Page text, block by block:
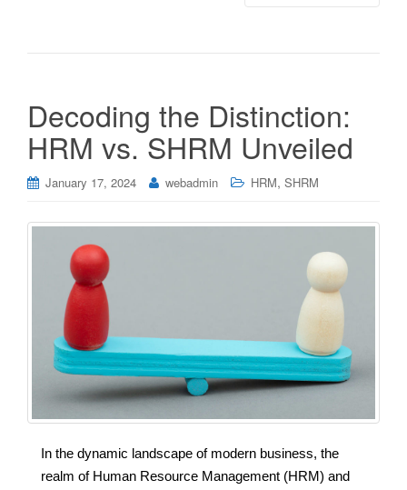
Decoding the Distinction:
HRM vs. SHRM Unveiled
January 17, 2024 webadmin HRM, SHRM
In the dynamic landscape of modern business, the
realm of Human Resource Management (HRM) and